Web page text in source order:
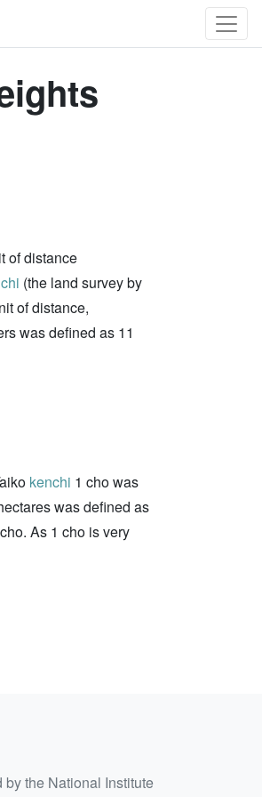
of distance
(the land survey by
of distance,
was defined as 11
kenchi 1 cho was
was defined as
As 1 cho is very
the National Institute